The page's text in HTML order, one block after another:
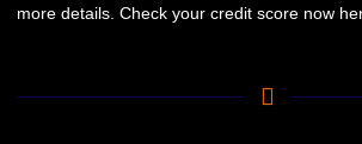
more details. Check your credit score now